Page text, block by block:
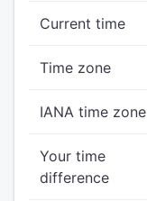
Current time
Time zone
IANA time zone
Your time
difference